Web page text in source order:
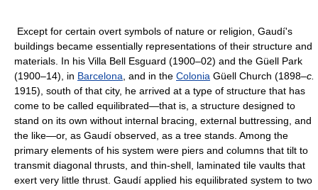
Except for certain overt symbols of nature or religion, Gaudí's
buildings became essentially representations of their structure and
materials. In his Villa Bell Esguard (1900–02) and the Güell Park
(1900–14), in Barcelona , and in the Colonia Güell Church (1898–c.
1915), south of that city, he arrived at a type of structure that has
come to be called equilibrated—that is, a structure designed to
stand on its own without internal bracing, external buttressing, and
the like—or, as Gaudí observed, as a tree stands. Among the
primary elements of his system were piers and columns that tilt to
transmit diagonal thrusts, and thin-shell, laminated tile vaults that
exert very little thrust. Gaudí applied his equilibrated system to two